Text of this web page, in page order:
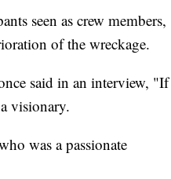
seen as crew members,
of the wreckage.
said in an interview, "If
visionary.
was a passionate